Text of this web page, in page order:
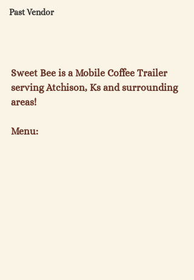
Past Vendor
Sweet Bee is a Mobile Coffee Trailer
serving Atchison, Ks and surrounding
areas!
Menu: